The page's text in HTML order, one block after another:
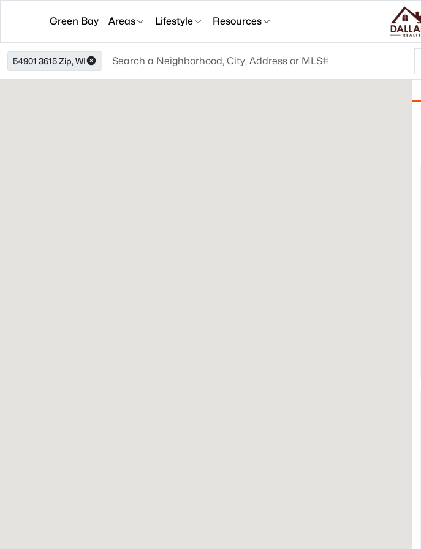
Green Bay Areas Lifestyle Resources
54901 3615 Zip, WI